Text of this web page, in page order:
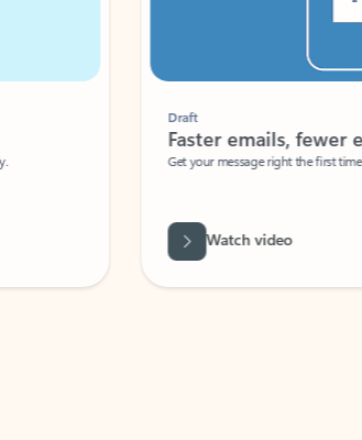
Faster emails, fewer
Get your message right the first time
Watch video